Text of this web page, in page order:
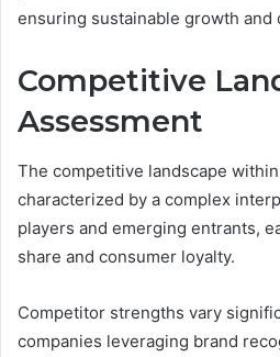
ensuring sustainable growth and
Competitive
Assessment
The competitive landscape
characterized by a complex
players and emerging entrants,
share and consumer loyalty.
Competitor strengths vary
companies leveraging brand